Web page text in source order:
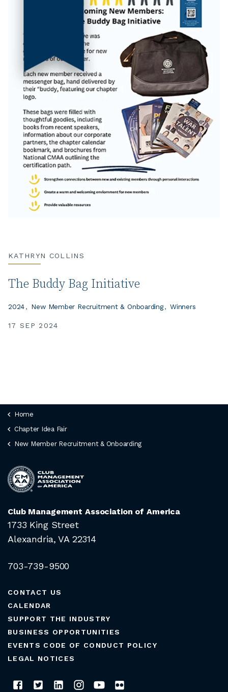
KATHRYN COLLINS
The Buddy Bag Initiative
17 SEP 2024
2024 New Member Recruitment & Onboarding Winners
Home
Chapter Idea Fair
New Member Recruitment & Onboarding
Club Management Association of America
1733 King Street
Alexandria, VA 22314
703-739-9500
CONTACT US
CALENDAR
SUPPORT THE INDUSTRY
BUSINESS OPPORTUNITIES
EVENTS CODE OF CONDUCT POLICY
LEGAL NOTICES